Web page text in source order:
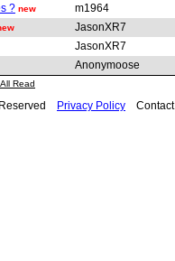
? new
m1964
JasonXR7
JasonXR7
Anonymoose
Read
Privacy Policy